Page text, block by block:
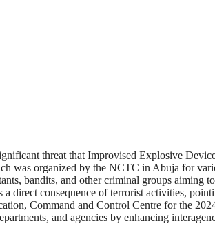
threat that Improvised Explosive
was organized by the NCTC in Abuja for
bandits, and other criminal groups aiming
direct consequence of terrorist activities,
Command and Control Centre for the
and agencies by enhancing